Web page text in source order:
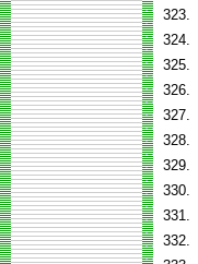
323.
324.
325.
326.
327.
328.
329.
330.
331.
332.